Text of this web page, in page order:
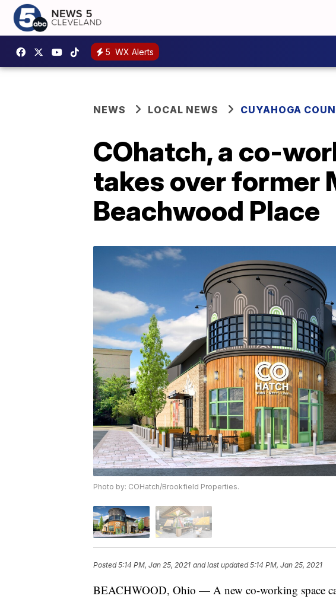
5 WX Alerts
NEWS LOCAL NEWS CUYAHOGA
COhatch, a co-
takes over former
Beachwood Place
Photo by: COHatch/Brookfield Properties.
Posted5:14 PM, Jan 25, 2021 and last updated 5:14 PM, Jan 25, 2021
BEACHWOOD, Ohio — A new co-working space